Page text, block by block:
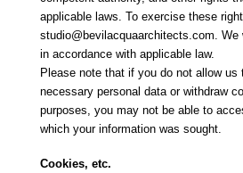
applicable laws. To exercise these
studio@bevilacquaarchitects.com.
in accordance with applicable law.
Please note that if you do not allow
necessary personal data or withdraw
purposes, you may not be able to
which your information was sought.
Cookies, etc.